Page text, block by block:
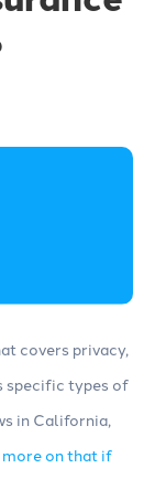
covers privacy,
specific types of
in California,
more on that if